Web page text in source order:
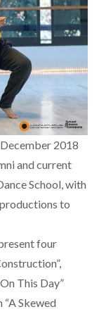
2018
and current
School, with
to
four
This Day”
Skewed